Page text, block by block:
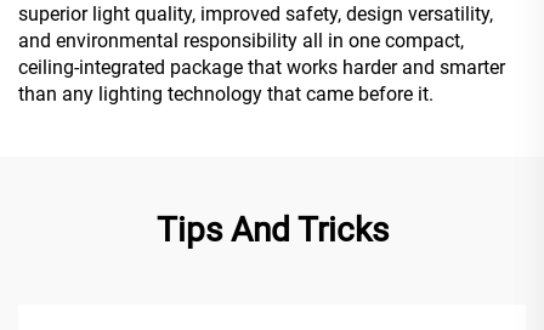
superior light quality, improved safety, design versatility,
and environmental responsibility all in one compact,
ceiling-integrated package that works harder and smarter
than any lighting technology that came before it.
Tips And Tricks